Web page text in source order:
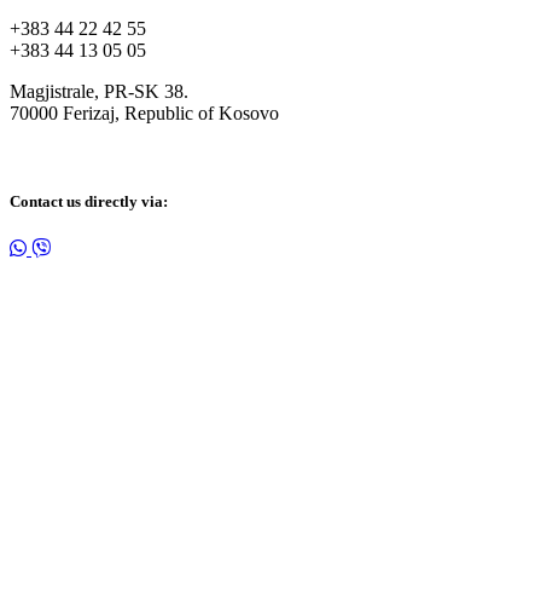
+383 44 22 42 55
+383 44 13 05 05
Magjistrale, PR-SK 38.
70000 Ferizaj, Republic of Kosovo
Contact us directly via: